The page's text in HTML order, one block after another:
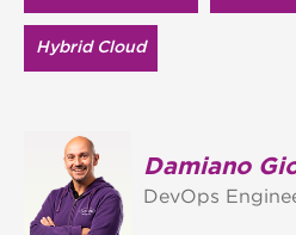
Hybrid Cloud
Damiano
DevOps